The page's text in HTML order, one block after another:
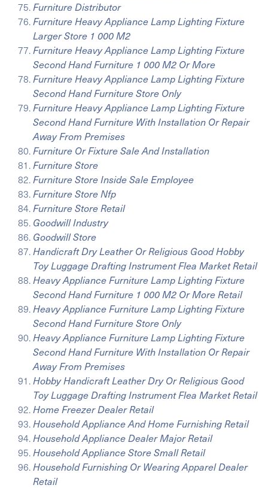
Furniture Distributor
Furniture Heavy Appliance Lamp Lighting Fixture
Larger Store 1 000 M2
Furniture Heavy Appliance Lamp Lighting Fixture
Second Hand Furniture 1 000 M2 Or More
Furniture Heavy Appliance Lamp Lighting Fixture
Second Hand Furniture Store Only
Furniture Heavy Appliance Lamp Lighting Fixture
Second Hand Furniture With Installation Or Repair
Away From Premises
Furniture Or Fixture Sale And Installation
Furniture Store
Furniture Store Inside Sale Employee
Furniture Store Nfp
Furniture Store Retail
Goodwill Industry
Goodwill Store
Handicraft Dry Leather Or Religious Good Hobby
Toy Luggage Drafting Instrument Flea Market Retail
Heavy Appliance Furniture Lamp Lighting Fixture
Second Hand Furniture 1 000 M2 Or More Retail
Heavy Appliance Furniture Lamp Lighting Fixture
Second Hand Furniture Store Only
Heavy Appliance Furniture Lamp Lighting Fixture
Second Hand Furniture With Installation Or Repair
Away From Premises
Hobby Handicraft Leather Dry Or Religious Good
Toy Luggage Drafting Instrument Flea Market Retail
Home Freezer Dealer Retail
Household Appliance And Home Furnishing Retail
Household Appliance Dealer Major Retail
Household Appliance Store Small Retail
Household Furnishing Or Wearing Apparel Dealer
Retail